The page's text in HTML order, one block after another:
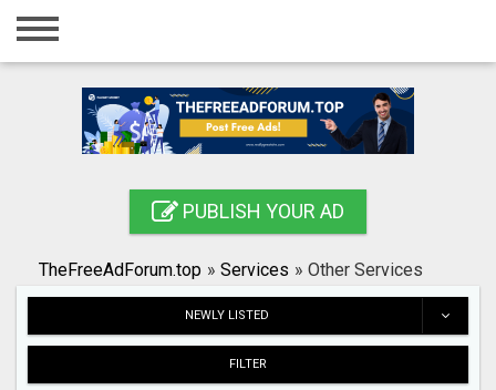
Home
Registration
Search
PUBLISH YOUR AD
TheFreeAdForum.top » Services » Other Services
NEWLY LISTED
FILTER